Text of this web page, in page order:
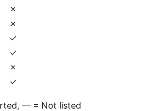
✗
✗
✓
✓
✗
✓
— = Not listed